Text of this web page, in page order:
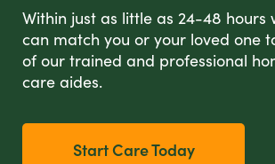
Within just as little as 24-48 hours
can match you or your loved one
of our trained and professional
care aides.
Start Care Today